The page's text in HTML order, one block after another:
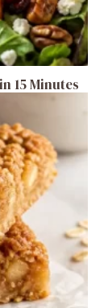
15 Minutes